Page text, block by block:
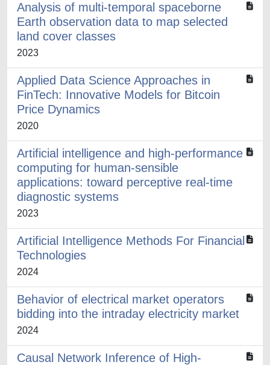
Analysis of multi-temporal spaceborne
Earth observation data to map selected
land cover classes
2023
Applied Data Science Approaches in
FinTech: Innovative Models for Bitcoin
Price Dynamics
2020
Artificial intelligence and high-performance
computing for human-sensible
applications: toward perceptive real-time
diagnostic systems
2023
Artificial Intelligence Methods For Financial
Technologies
2024
Behavior of electrical market operators
bidding into the intraday electricity market
2024
Causal Network Inference of High-